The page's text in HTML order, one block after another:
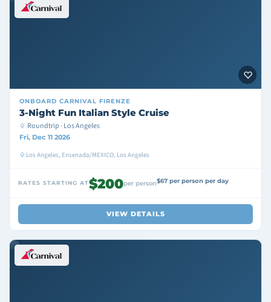
ONBOARD CARNIVAL FIRENZE
3-Night Fun Italian Style Cruise
Roundtrip · Los Angeles
Fri, Dec 11 2026
Los Angeles, Ensenada/MEXICO, Los Angeles
RATES STARTING AT$200per person$67 per person per day
VIEW DETAILS